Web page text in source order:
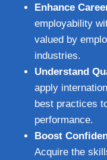
Enhance
employability
valued by
industries.
Understand
apply
best practices
performance.
Boost
Acquire the